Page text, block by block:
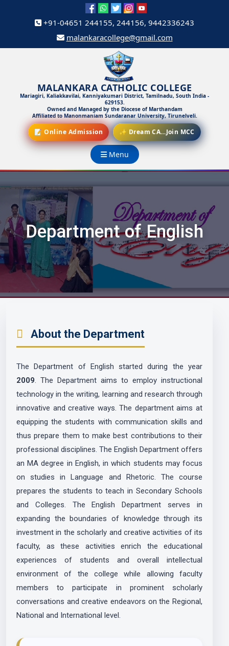
+91-04651 244155, 244156, 9442336243
malankaracollege@gmail.com
MALANKARA CATHOLIC COLLEGE
Mariagiri, Kaliakkavilai, Kanniyakumari District, Tamilnadu, South India -
629153.
Owned and Managed by the Diocese of Marthandam
Affiliated to Manonmaniam Sundaranar University, Tirunelveli.
📝 Online Admission ✨ Dream CA…Join MCC
Menu
Department of English
About the Department
The Department of English started during the year
2009. The Department aims to employ instructional
technology in the writing, learning and research through
innovative and creative ways. The department aims at
equipping the students with communication skills and
thus prepare them to make best contributions to their
professional disciplines. The English Department offers
an MA degree in English, in which students may focus
on studies in Language and Rhetoric. The course
prepares the students to teach in Secondary Schools
and Colleges. The English Department serves in
expanding the boundaries of knowledge through its
investment in the scholarly and creative activities of its
faculty, as these activities enrich the educational
experiences of students and overall intellectual
environment of the college while allowing faculty
members to participate in prominent scholarly
conversations and creative endeavors on the Regional,
National and International level.